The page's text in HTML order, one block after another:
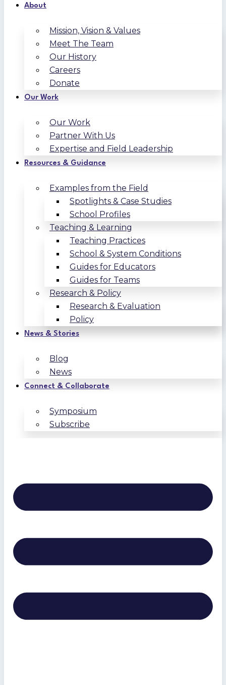
About
Mission, Vision & Values
Meet The Team
Our History
Careers
Donate
Our Work
Our Work
Partner With Us
Expertise and Field Leadership
Resources & Guidance
Examples from the Field
Spotlights & Case Studies
School Profiles
Teaching & Learning
Teaching Practices
School & System Conditions
Guides for Educators
Guides for Teams
Research & Policy
Research & Evaluation
Policy
News & Stories
Blog
News
Connect & Collaborate
Symposium
Subscribe